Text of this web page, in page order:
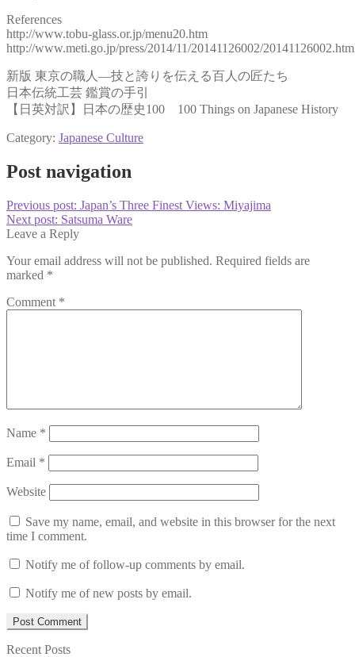
References
http://www.tobu-glass.or.jp/menu20.htm
http://www.meti.go.jp/press/2014/11/20141126002/
新版 東京の職人―技と誇りを伝える百人の匠たち
日本伝統工芸 鑑賞の手引
【日英対訳】日本の歴史100 100 Things on Japanese History
Category: Japanese Culture
Post navigation
Previous post: Japan’s Three Finest Views: Miyajima
Next post: Satsuma Ware
Leave a Reply
Your email address will not be published. Required fields are
marked *
Comment *
Name *
Email *
Website
Save my name, email, and website in this browser for the next
time I comment.
Notify me of follow-up comments by email.
Notify me of new posts by email.
Recent Posts